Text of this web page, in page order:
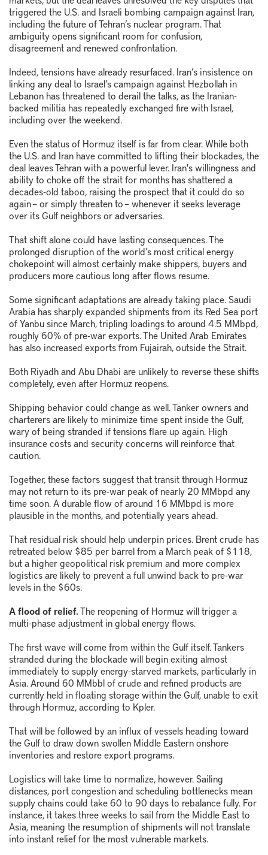
triggered the U.S. and Israeli bombing campaign against Iran,
including the future of Tehran’s nuclear program. That
ambiguity opens significant room for confusion,
disagreement and renewed confrontation.
Indeed, tensions have already resurfaced. Iran’s insistence on
linking any deal to Israel’s campaign against Hezbollah in
Lebanon has threatened to derail the talks, as the Iranian-
backed militia has repeatedly exchanged fire with Israel,
including over the weekend.
Even the status of Hormuz itself is far from clear. While both
the U.S. and Iran have committed to lifting their blockades, the
deal leaves Tehran with a powerful lever. Iran's willingness and
ability to choke off the strait for months has shattered a
decades-old taboo, raising the prospect that it could do so
again – or simply threaten to – whenever it seeks leverage
over its Gulf neighbors or adversaries.
That shift alone could have lasting consequences. The
prolonged disruption of the world’s most critical energy
chokepoint will almost certainly make shippers, buyers and
producers more cautious long after flows resume.
Some significant adaptations are already taking place. Saudi
Arabia has sharply expanded shipments from its Red Sea port
of Yanbu since March, tripling loadings to around 4.5 MMbpd,
roughly 60% of pre-war exports. The United Arab Emirates
has also increased exports from Fujairah, outside the Strait.
Both Riyadh and Abu Dhabi are unlikely to reverse these shifts
completely, even after Hormuz reopens.
Shipping behavior could change as well. Tanker owners and
charterers are likely to minimize time spent inside the Gulf,
wary of being stranded if tensions flare up again. High
insurance costs and security concerns will reinforce that
caution.
Together, these factors suggest that transit through Hormuz
may not return to its pre-war peak of nearly 20 MMbpd any
time soon. A durable flow of around 16 MMbpd is more
plausible in the months, and potentially years ahead.
That residual risk should help underpin prices. Brent crude has
retreated below $85 per barrel from a March peak of $118,
but a higher geopolitical risk premium and more complex
logistics are likely to prevent a full unwind back to pre-war
levels in the $60s.
A flood of relief.The reopening of Hormuz will trigger a
multi-phase adjustment in global energy flows.
The first wave will come from within the Gulf itself. Tankers
stranded during the blockade will begin exiting almost
immediately to supply energy-starved markets, particularly in
Asia. Around 60 MMbbl of crude and refined products are
currently held in floating storage within the Gulf, unable to exit
through Hormuz, according to Kpler.
That will be followed by an influx of vessels heading toward
the Gulf to draw down swollen Middle Eastern onshore
inventories and restore export programs.
Logistics will take time to normalize, however. Sailing
distances, port congestion and scheduling bottlenecks mean
supply chains could take 60 to 90 days to rebalance fully. For
instance, it takes three weeks to sail from the Middle East to
Asia, meaning the resumption of shipments will not translate
into instant relief for the most vulnerable markets.